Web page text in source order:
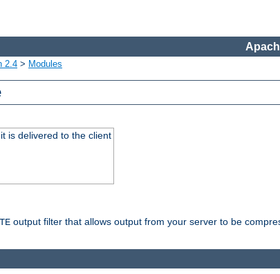
2.4 > Modules
is delivered to the client
output filter that allows output from your server to be